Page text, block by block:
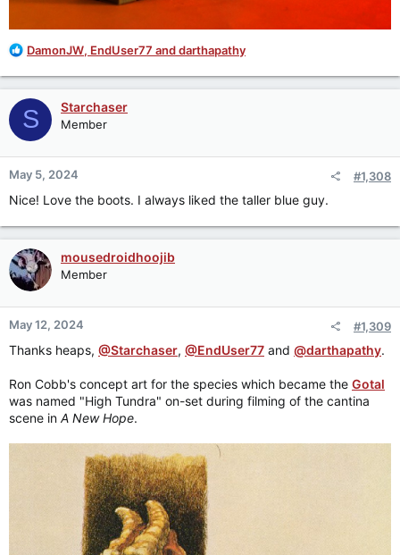
R
a
c
t
i
o
n
s
DamonJW, EndUser77 anddarthapathy
S Starchaser
Member
May 5, 2024 #1,308
Nice! Love the boots. I always liked the taller blue guy.
mousedroidhoojib
Member
May 12, 2024 #1,309
Thanks heaps, @Starchaser, @EndUser77 and @darthapathy.
Ron Cobb's concept art for the species which became the Gotal
was named "High Tundra" on-set during filming of the cantina
scene in A New Hope.